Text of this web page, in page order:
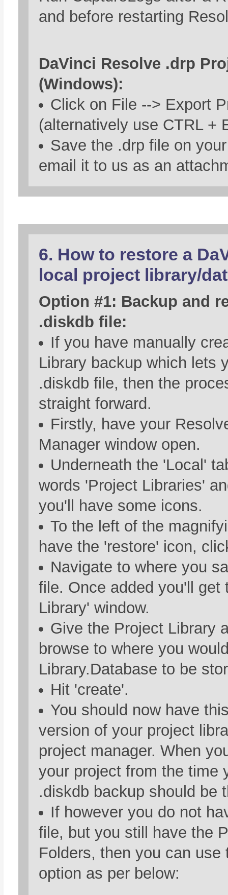
and before restarting
DaVinci Resolve .drp
(Windows):
Click on File --> Export
(alternatively use CTRL +
Save the .drp file on
email it to us as an
6. How to restore a
local project library/
Option #1: Backup and
.diskdb file:
If you have manually
Library backup which lets
.diskdb file, then the
straight forward.
Firstly, have your
Manager window open.
Underneath the 'Local'
words 'Project Libraries'
you'll have some icons.
To the left of the
have the 'restore' icon,
Navigate to where you
file. Once added you'll get
Library' window.
Give the Project Library
browse to where you
Library.Database to be
Hit 'create'.
You should now have
version of your project
project manager. When
your project from the time
.diskdb backup should be
If however you do not
file, but you still have the
Folders, then you can use
option as per below: